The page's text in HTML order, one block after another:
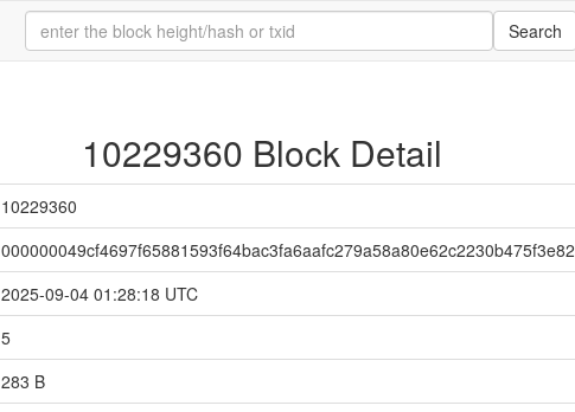
Search
10229360 Block Detail
10229360
000000049cf4697f65881593f64bac3fa6aafc279a58a80e62c2230b475f3e82
2025-09-04 01:28:18 UTC
5
283 B